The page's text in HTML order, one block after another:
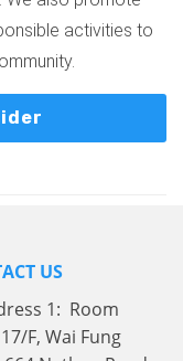
activities to
US
1: Room
F, Wai Fung